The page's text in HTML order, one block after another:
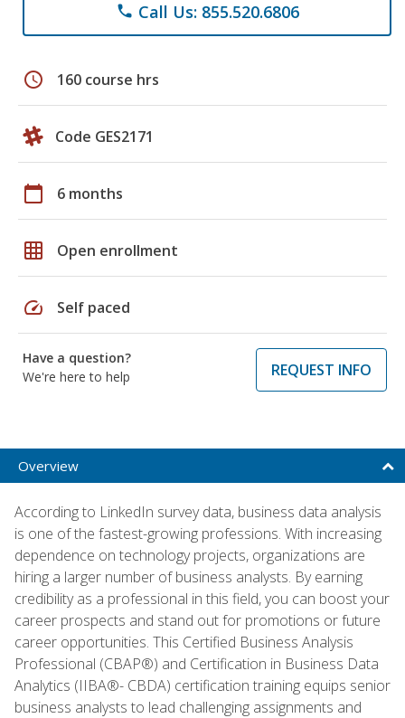
phone Call Us: 855.520.6806
schedule 160 course hrs
Code GES2171
calendar_today 6 months
grid_on Open enrollment
speed Self paced
Have a question?
We're here to help
REQUEST INFO
Overview
According to LinkedIn survey data, business data analysis
is one of the fastest-growing professions. With increasing
dependence on technology projects, organizations are
hiring a larger number of business analysts. By earning
credibility as a professional in this field, you can boost your
career prospects and stand out for promotions or future
career opportunities. This Certified Business Analysis
Professional (CBAP®) and Certification in Business Data
Analytics (IIBA®- CBDA) certification training equips senior
business analysts to lead challenging assignments and